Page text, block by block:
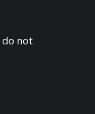
do not